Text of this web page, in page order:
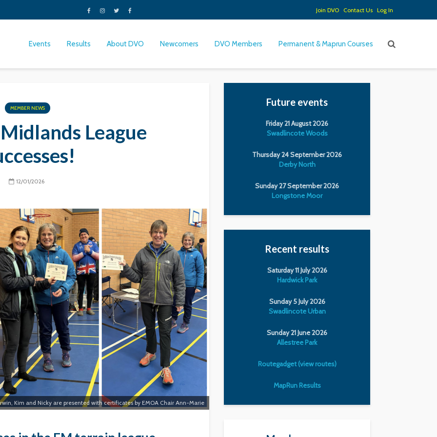
Join DVO Contact Us Log In
Events Results About DVO Newcomers DVO Members Permanent & Maprun Courses
MEMBER NEWS
League
12/01/2026
Kim and Nicky are presented with certificates by EMOA Chair Ann-Marie
Future events
Friday 21 August 2026
Swadlincote Woods
Thursday 24 September 2026
Derby North
Sunday 27 September 2026
Longstone Moor
Recent results
Saturday 11 July 2026
Hardwick Park
Sunday 5 July 2026
Swadlincote Urban
Sunday 21 June 2026
Allestree Park
Routegadget (view routes)
MapRun Results